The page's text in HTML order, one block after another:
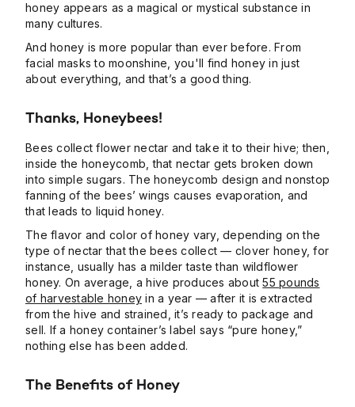
honey appears as a magical or mystical substance in
many cultures.
And honey is more popular than ever before. From
facial masks to moonshine, you'll find honey in just
about everything, and that’s a good thing.
Thanks, Honeybees!
Bees collect flower nectar and take it to their hive; then,
inside the honeycomb, that nectar gets broken down
into simple sugars. The honeycomb design and nonstop
fanning of the bees’ wings causes evaporation, and
that leads to liquid honey.
The flavor and color of honey vary, depending on the
type of nectar that the bees collect — clover honey, for
instance, usually has a milder taste than wildflower
honey. On average, a hive produces about55 pounds
of harvestable honey in a year — after it is extracted
from the hive and strained, it’s ready to package and
sell. If a honey container’s label says “pure honey,”
nothing else has been added.
The Benefits of Honey